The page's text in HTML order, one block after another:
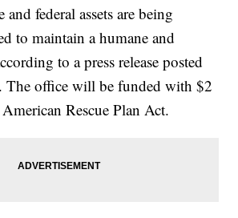
and federal assets are being
to maintain a humane and
to a press release posted
The office will be funded with $2
Rescue Plan Act.